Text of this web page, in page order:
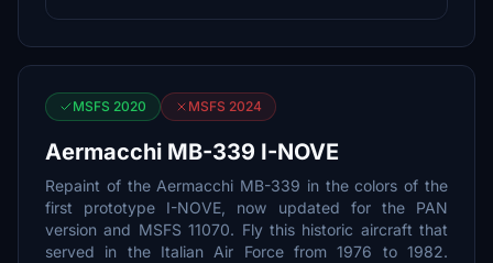
MSFS 2020 MSFS 2024
Aermacchi MB-339 I-NOVE
Repaint of the Aermacchi MB-339 in the colors of the
first prototype I-NOVE, now updated for the PAN
version and MSFS 11070. Fly this historic aircraft that
served in the Italian Air Force from 1976 to 1982.